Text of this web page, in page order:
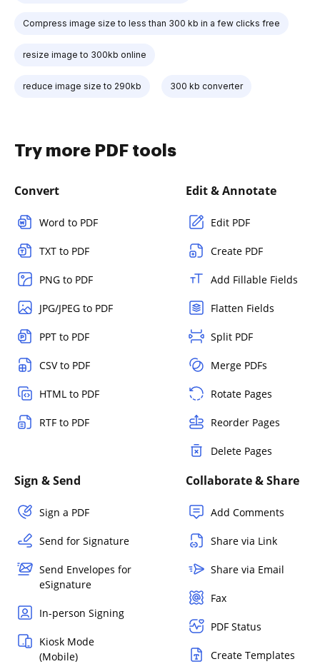
Compress image size to less than 300 kb in a few clicks free
resize image to 300kb online
reduce image size to 290kb 300 kb converter
Try more PDF tools
Convert
Word to PDF
TXT to PDF
PNG to PDF
JPG/JPEG to PDF
PPT to PDF
CSV to PDF
HTML to PDF
RTF to PDF
Edit & Annotate
Edit PDF
Create PDF
Add Fillable Fields
Flatten Fields
Split PDF
Merge PDFs
Rotate Pages
Reorder Pages
Delete Pages
Sign & Send
Sign a PDF
Send for Signature
Send Envelopes for
eSignature
In-person Signing
Kiosk Mode
(Mobile)
Collaborate & Share
Add Comments
Share via Link
Share via Email
Fax
PDF Status
Create Templates